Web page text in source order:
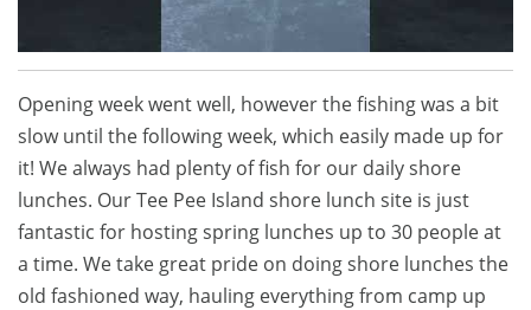
Opening week went well, however the fishing was a bit
slow until the following week, which easily made up for
it! We always had plenty of fish for our daily shore
lunches. Our Tee Pee Island shore lunch site is just
fantastic for hosting spring lunches up to 30 people at
a time. We take great pride on doing shore lunches the
old fashioned way, hauling everything from camp up